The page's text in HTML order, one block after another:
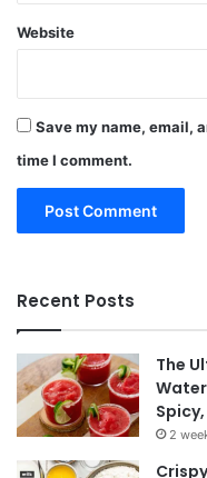
Website
Save my name, email,
time I comment.
Recent Posts
The
2